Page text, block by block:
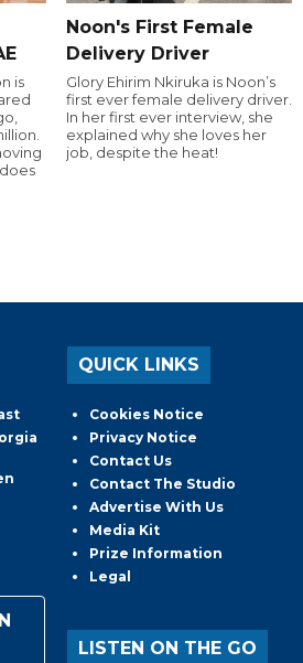
is
Noon's First Female
Delivery Driver
Glory Ehirim Nkiruka is Noon’s
first ever female delivery driver.
In her first ever interview, she
explained why she loves her
job, despite the heat!
QUICK LINKS
Cookies Notice
Privacy Notice
Contact Us
Contact The Studio
Advertise With Us
Media Kit
Prize Information
Legal
LISTEN ON THE GO